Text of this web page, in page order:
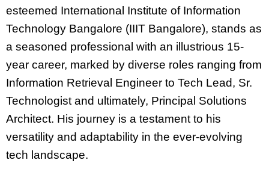
esteemed International Institute of Information
Technology Bangalore (IIIT Bangalore), stands as
a seasoned professional with an illustrious 15-
year career, marked by diverse roles ranging from
Information Retrieval Engineer to Tech Lead, Sr.
Technologist and ultimately, Principal Solutions
Architect. His journey is a testament to his
versatility and adaptability in the ever-evolving
tech landscape.